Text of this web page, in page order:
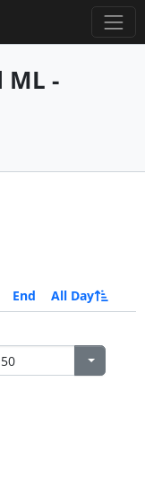
ML -
End All Day